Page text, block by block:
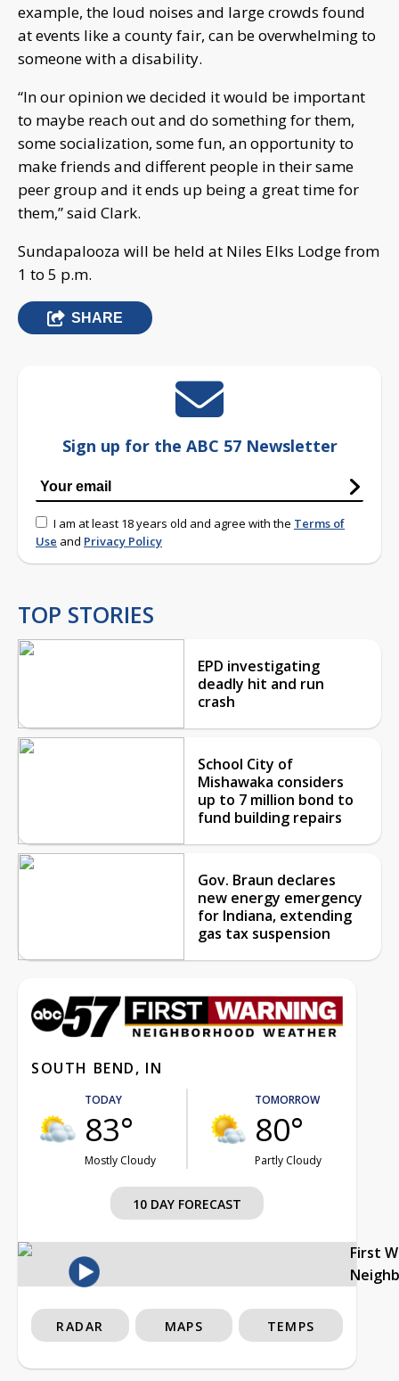
example, the loud noises and large crowds found
at events like a county fair, can be overwhelming to
someone with a disability.
“In our opinion we decided it would be important
to maybe reach out and do something for them,
some socialization, some fun, an opportunity to
make friends and different people in their same
peer group and it ends up being a great time for
them,” said Clark.
Sundapalooza will be held at Niles Elks Lodge from
1 to 5 p.m.
SHARE
Sign up for the ABC 57 Newsletter
I am at least 18 years old and agree with the Terms of
Use and Privacy Policy
TOP STORIES
EPD investigating
deadly hit and run
crash
School City of
Mishawaka considers
up to 7 million bond to
fund building repairs
Gov. Braun declares
new energy emergency
for Indiana, extending
gas tax suspension
SOUTH BEND, IN
TODAY
83°
Mostly Cloudy
TOMORROW
80°
Partly Cloudy
10 DAY FORECAST
First
RADAR MAPS TEMPS